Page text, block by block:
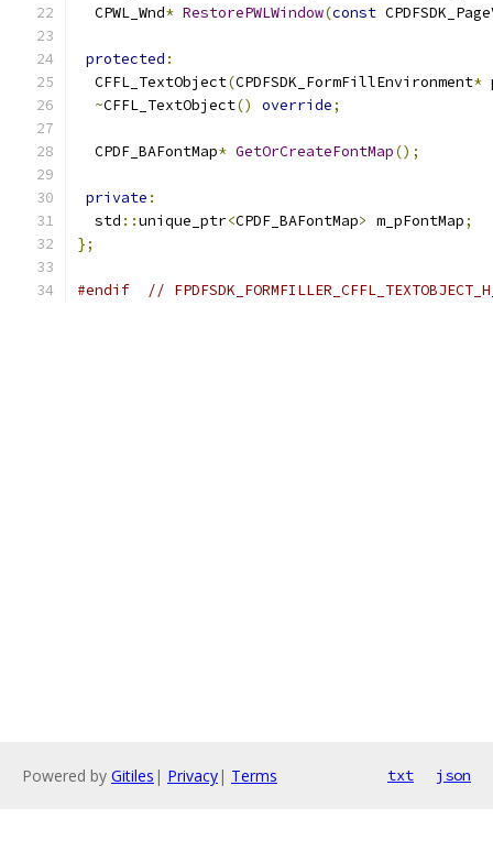
  CPWL_Wnd
* RestorePWLWindow(const
protected :
  CFFL_TextObject
(CPDFSDK_FormFillEnvironment*
~CFFL_TextObject() override;
  CPDF_BAFontMap
* GetOrCreateFontMap();
private :
  std
::unique_ptr<CPDF_BAFontMap> m_pFontMap;
};
#endif //
Powered by Gitiles | Privacy| Terms txt json